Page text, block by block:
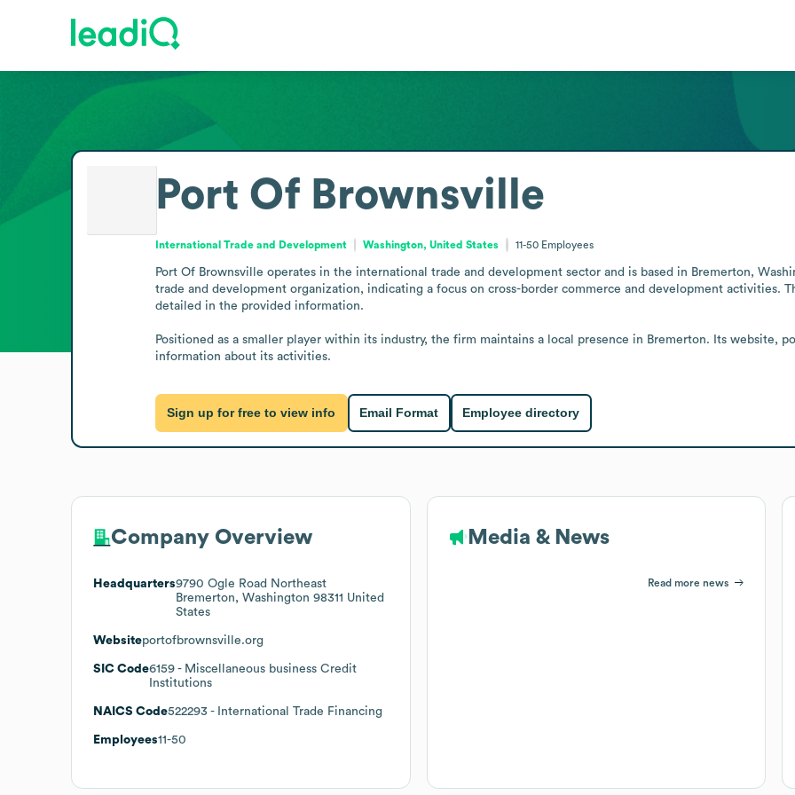
Port Of Brownsville
International Trade and Development Washington, United States 11-50 Employees
Port Of Brownsville operates in the international trade and development sector and is based in Bremerton,
trade and development organization, indicating a focus on cross-border commerce and development activities.
detailed in the provided information.
Positioned as a smaller player within its industry, the firm maintains a local presence in Bremerton. Its website,
information about its activities.
Sign up for free to view info Email Format Employee directory
Company Overview
Headquarters9790 Ogle Road Northeast
Bremerton, Washington 98311 United
States
Websiteportofbrownsville.org
SIC Code6159 - Miscellaneous business Credit
Institutions
NAICS Code522293 - International Trade Financing
Employees11-50
Media & News
Read more news